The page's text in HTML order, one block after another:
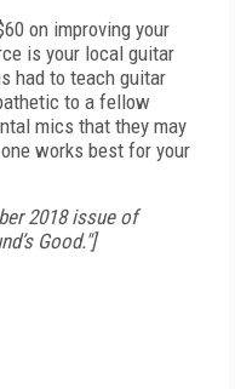
on improving your
is your local guitar
had to teach guitar
to a fellow
mics that they may
works best for your
2018 issue of
Good."]